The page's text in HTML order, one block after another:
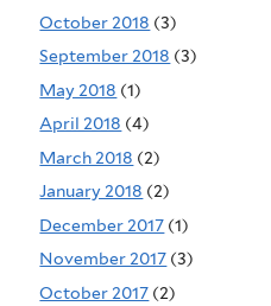
October 2018 (3)
September 2018 (3)
May 2018 (1)
April 2018 (4)
March 2018 (2)
January 2018 (2)
December 2017 (1)
November 2017 (3)
October 2017 (2)